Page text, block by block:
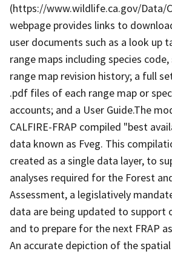
(https://www.wildlife.ca.gov/Data/
webpage provides links to
user documents such as a look up
range maps including species
range map revision history; a full
.pdf files of each range map or
accounts; and a User Guide.The
CALFIRE-FRAP compiled "best
data known as Fveg. This
created as a single data layer, to
analyses required for the Forest
Assessment, a legislatively
data are being updated to support
and to prepare for the next FRAP
An accurate depiction of the